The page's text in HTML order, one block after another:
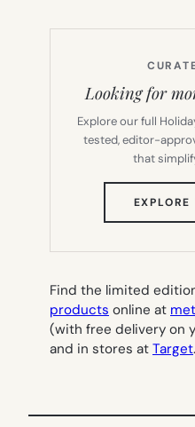
Looking for
Explore our full
tested, editor-
that
EXPLORE
Find the limited
products online at
(with free delivery on
and in stores at Target.